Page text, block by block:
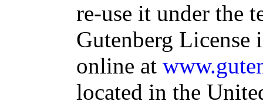
re-use it under the
Gutenberg
online at
located in the